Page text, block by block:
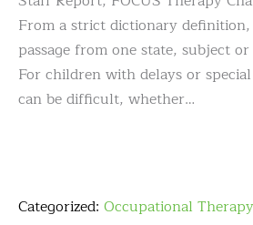
From a strict dictionary
passage from one state, subject
For children with delays or
can be difficult, whether…
Categorized: Occupational Therapy